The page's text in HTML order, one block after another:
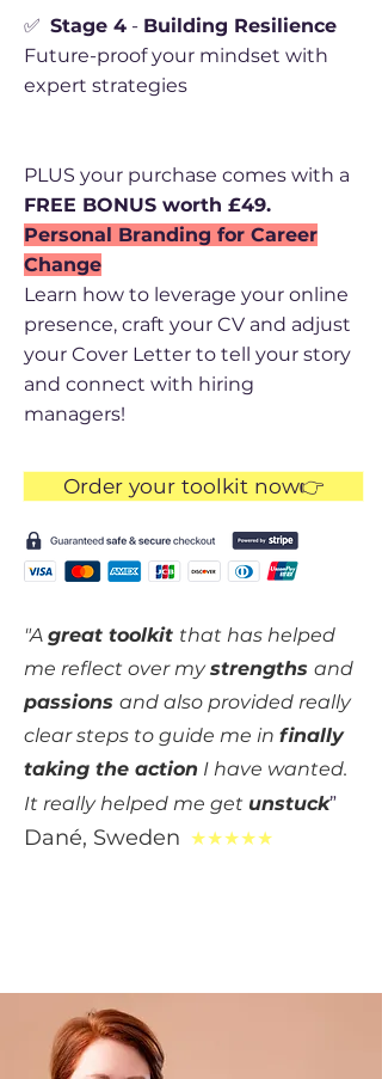
✅ Stage 4 - Building Resilience
Future-proof your mindset with
expert strategies
PLUS your purchase comes with a
FREE BONUS worth £49.
Personal Branding for Career
Change
Learn how to leverage your online
presence, craft your CV and adjust
your Cover Letter to tell your story
and connect with hiring
managers!
Order your toolkit now👉
"A great toolkit that has helped
me reflect over mystrengths and
passions and also provided really
clear steps to guide me in finally
taking the action I have wanted.
It really helped me get unstuck”
Dané, Sweden ★★★★★